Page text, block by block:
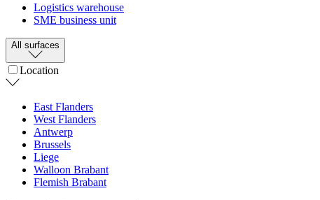
Logistics warehouse
SME business unit
All surfaces
Location
East Flanders
West Flanders
Antwerp
Brussels
Liege
Walloon Brabant
Flemish Brabant